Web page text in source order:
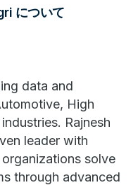
について
data and
High
Rajnesh
leader with
solve
through advanced